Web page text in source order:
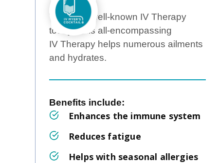
The most well-known IV Therapy
today! This all-encompassing
IV Therapy helps numerous ailments
and hydrates.
Benefits include:
Enhances the immune system
Reduces fatigue
Helps with seasonal allergies